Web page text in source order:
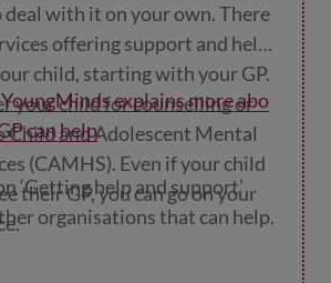
deal with it on your own. There
offering support and help
child, starting with your GP.
your child for counselling or
Child and Adolescent Mental
(CAMHS). Even if your child
their GP, you can go on your
explains more abo
can help.
‘Getting help and support’
organisations that can help.